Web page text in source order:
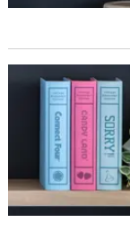
Candy Land,